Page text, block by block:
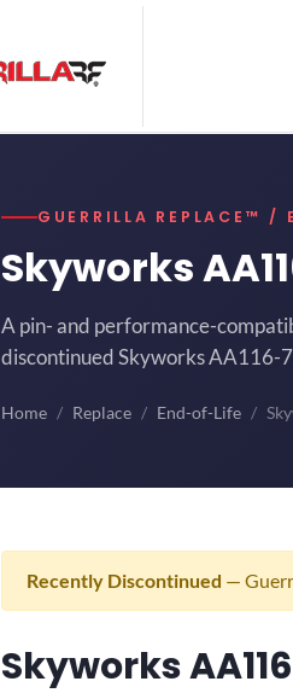
GUERRILLA REPLACE™ /
Skyworks
A pin- and performance-
discontinued Skyworks AA116-
Home Replace End-of-Life
Recently Discontinued —
Skyworks